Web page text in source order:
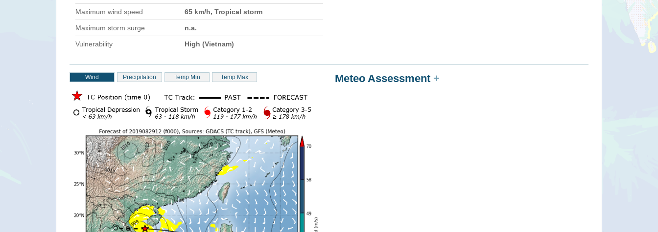
Maximum wind speed 65 km/h, Tropical storm
Maximum storm surge n.a.
Vulnerability High (Vietnam)
Wind Precipitation Temp Min Temp Max Meteo Assessment +